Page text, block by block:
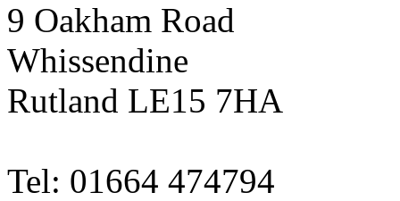
9 Oakham Road
Whissendine
Rutland LE15 7HA
Tel: 01664 474794